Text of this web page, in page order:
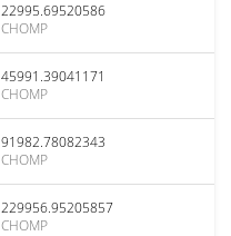
22995.69520586
CHOMP
45991.39041171
CHOMP
91982.78082343
CHOMP
229956.95205857
CHOMP